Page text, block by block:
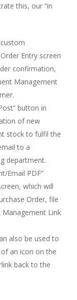
this, our “in
Entry screen
confirmation,
Management
button in
of new
stock to fulfil the
to a
department.
Email PDF”
which will
Order, file
Link
also be used to
an icon on the
back to the